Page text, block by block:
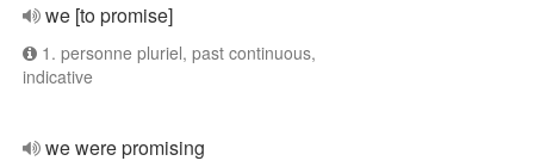
we [to promise]
1. personne pluriel, past continuous,
indicative
we were promising